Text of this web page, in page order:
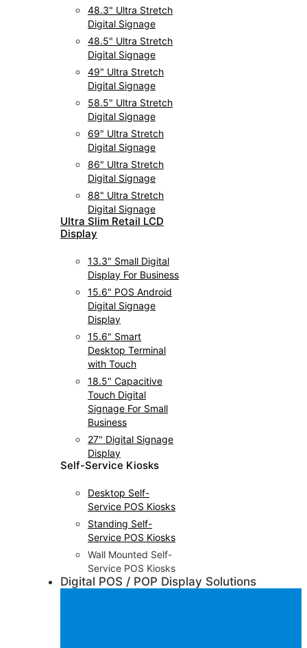
48.3" Ultra Stretch
Digital Signage
48.5" Ultra Stretch
Digital Signage
49" Ultra Stretch
Digital Signage
58.5" Ultra Stretch
Digital Signage
69" Ultra Stretch
Digital Signage
86" Ultra Stretch
Digital Signage
88" Ultra Stretch
Digital Signage
UItra Slim Retail LCD
Display
13.3" Small Digital
Display For Business
15.6" POS Android
Digital Signage
Display
15.6" Smart
Desktop Terminal
with Touch
18.5" Capacitive
Touch Digital
Signage For Small
Business
27" Digital Signage
Display
Self-Service Kiosks
Desktop Self-
Service POS Kiosks
Standing Self-
Service POS Kiosks
Wall Mounted Self-
Service POS Kiosks
Digital POS / POP Display Solutions